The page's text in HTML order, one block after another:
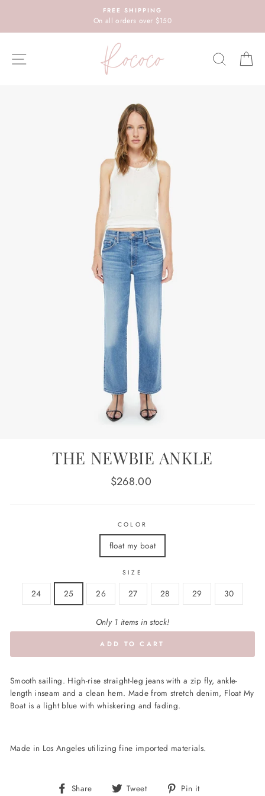
content
FREE SHIPPING
On all orders over $150
SITE NAVIGATION
THE NEWBIE ANKLE
Regular
$268.00
COLOR
float my boat
SIZE
24 25 26 27 28 29 30
Only 1 items in stock!
ADD TO CART
Smooth sailing. High-rise straight-leg jeans with a zip fly, ankle-
length inseam and a clean hem. Made from stretch denim, Float My
Boat is a light blue with whiskering and fading.
Made in Los Angeles utilizing fine imported materials.
Share
Share Tweet
Tweet Pin it